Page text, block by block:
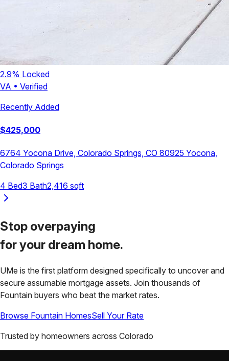
2.9% Locked
VA • Verified
Recently Added
$425,000
6764 Yocona Drive, Colorado Springs, CO 80925 Yocona,
Colorado Springs
4 Bed3 Bath2,416 sqft
Stop overpaying
for your dream home.
UMe is the first platform designed specifically to uncover and
secure assumable mortgage assets. Join thousands of
Fountain buyers who beat the market rates.
Browse Fountain HomesSell Your Rate
Trusted by homeowners across Colorado